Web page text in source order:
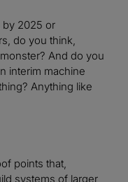
by 2025 or
do you think,
And do you
interim machine
Anything like
points that,
systems of larger